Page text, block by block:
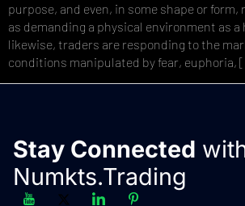
purpose, and even, in some shape or
as demanding a physical environment as
likewise, traders are responding to the
conditions manipulated by fear, euphoria,
Stay Connected
Numkts.Trading